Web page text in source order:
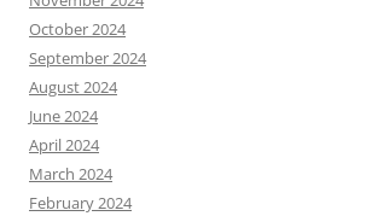
October 2024
September 2024
August 2024
June 2024
April 2024
March 2024
February 2024